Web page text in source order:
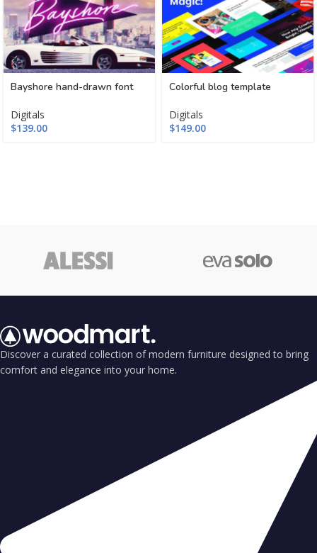
Bayshore hand-drawn font
Digitals
$139.00
Colorful blog template
Digitals
$149.00
Discover a curated collection of modern furniture designed to bring
comfort and elegance into your home.